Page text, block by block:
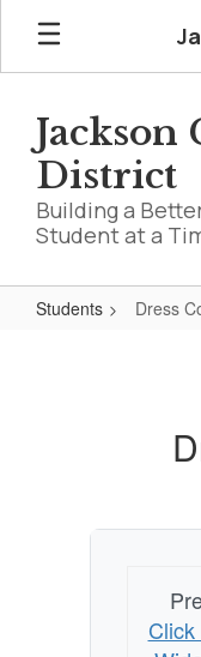
Skip
main
Jackson
District
Building a
Student at a
Students Dress